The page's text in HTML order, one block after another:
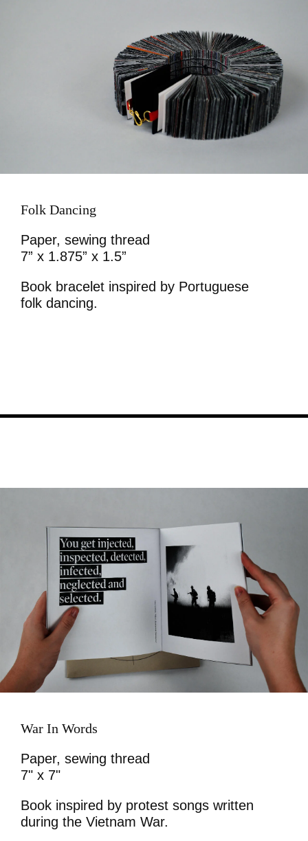
Folk Dancing
Paper, sewing thread
7” x 1.875” x 1.5”
Book bracelet inspired by Portuguese
folk dancing.
War In Words
Paper, sewing thread
7" x 7"
Book inspired by protest songs written
during the Vietnam War.